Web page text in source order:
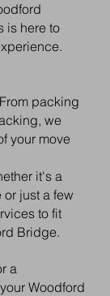
is here to
packing
we
your move
it's a
just a few
to fit
Bridge.
a
Woodford